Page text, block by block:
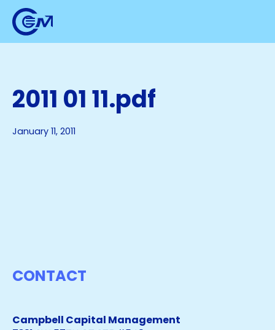
2011 01 11.pdf
January 11, 2011
CONTACT
Campbell Capital Management